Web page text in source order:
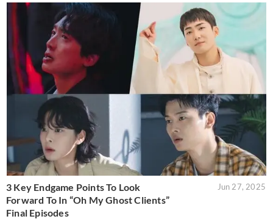
3 Key Endgame Points To Look
Forward To In “Oh My Ghost Clients”
Final Episodes
Jun 27, 2025